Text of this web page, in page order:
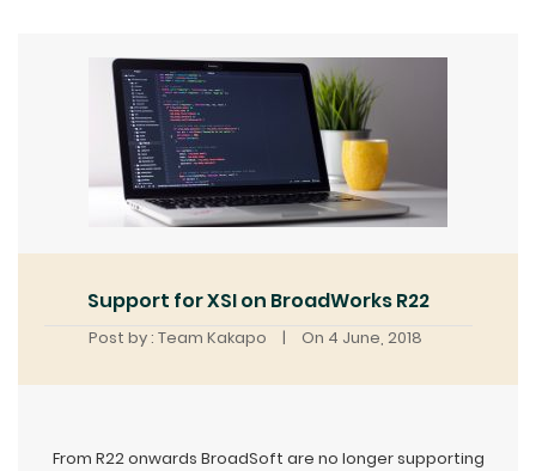
Support for XSI on BroadWorks R22
Post by : Team Kakapo | On 4 June, 2018
From R22 onwards BroadSoft are no longer supporting